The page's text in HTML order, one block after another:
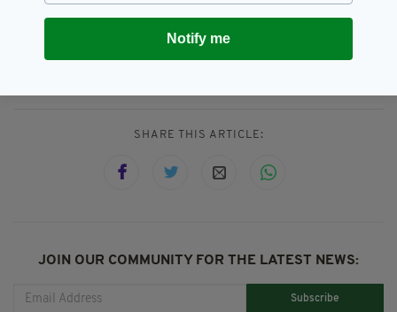
SEE MORE: Diet, Irish-American,
Vegan, Vegan Diet,
Vegan Parents
SHARE THIS ARTICLE:
JOIN OUR COMMUNITY FOR THE LATEST NEWS:
Subscribe
Notify me